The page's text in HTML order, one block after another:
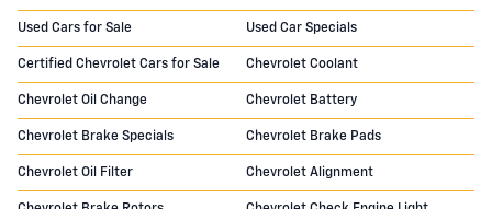
Used Cars for Sale Used Car Specials
Certified Chevrolet Cars for Sale Chevrolet Coolant
Chevrolet Oil Change Chevrolet Battery
Chevrolet Brake Specials Chevrolet Brake Pads
Chevrolet Oil Filter Chevrolet Alignment